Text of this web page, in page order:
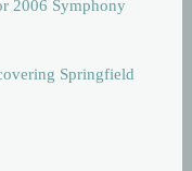
2006 Symphony
Springfield